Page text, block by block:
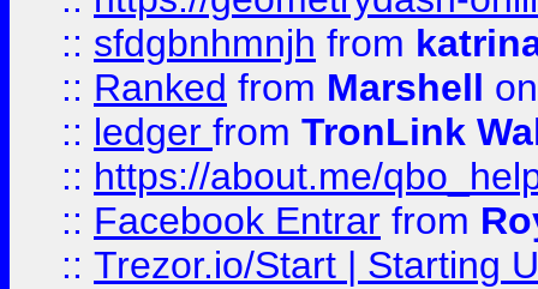
:: sfdgbnhmnjh from
:: Ranked from Marshell
:: ledger from TronLink
:: https://about.me/
:: Facebook Entrar from
:: Trezor.io/Start | Starting